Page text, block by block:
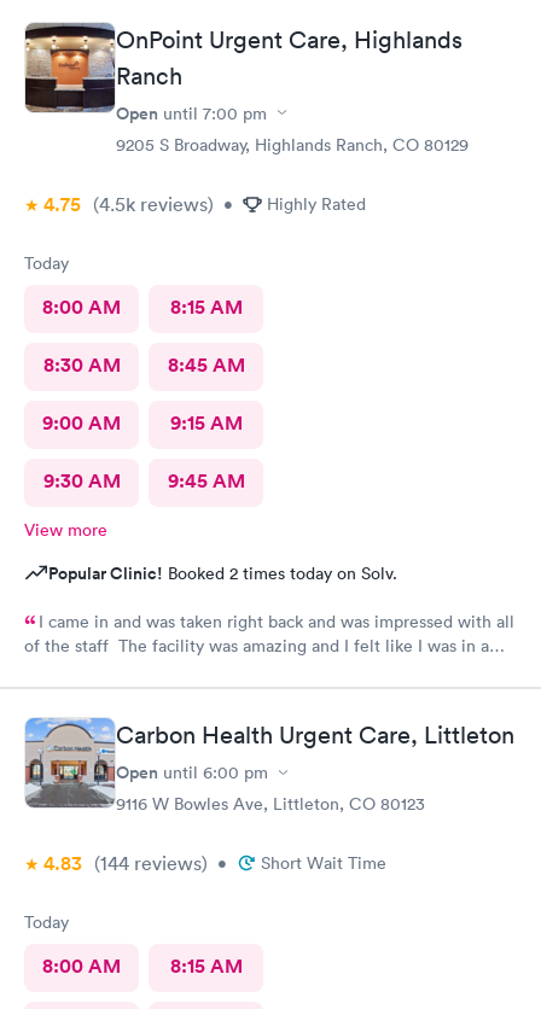
OnPoint Urgent Care, Highlands
Ranch
Open until 7:00 pm
9205 S Broadway, Highlands Ranch, CO 80129
4.75 (4.5k reviews) • Highly Rated
Today
8:00 AM 8:15 AM
8:30 AM 8:45 AM
9:00 AM 9:15 AM
9:30 AM 9:45 AM
View more
Popular Clinic! Booked 2 times today on Solv.
I came in and was taken right back and was impressed with all
of the staff The facility was amazing and I felt like I was in a
Carbon Health Urgent Care, Littleton
Open until 6:00 pm
9116 W Bowles Ave, Littleton, CO 80123
4.83 (144 reviews) • Short Wait Time
Today
8:00 AM 8:15 AM